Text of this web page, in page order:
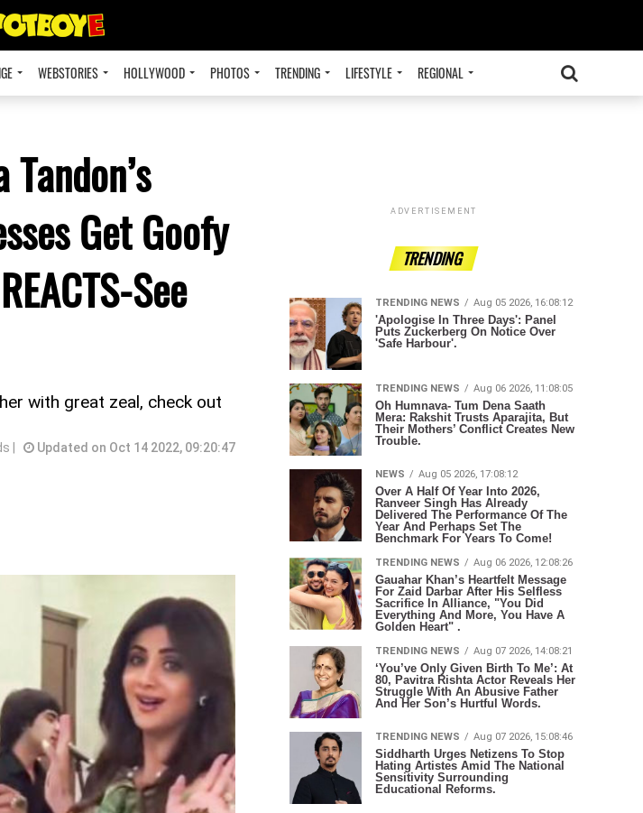
WEBSTORIES HOLLYWOOD PHOTOS TRENDING LIFESTYLE REGIONAL
Get Goofy
See
with great zeal, check out
| Updated on Oct 14 2022, 09:20:47
ADVERTISEMENT
TRENDING
TRENDING NEWS Aug 05 2026, 16:08:12
'Apologise In Three Days': Panel
Puts Zuckerberg On Notice Over
'Safe Harbour'.
TRENDING NEWS Aug 06 2026, 11:08:05
Oh Humnava- Tum Dena Saath
Mera: Rakshit Trusts Aparajita, But
Their Mothers’ Conflict Creates New
Trouble.
NEWS Aug 05 2026, 17:08:12
Over A Half Of Year Into 2026,
Ranveer Singh Has Already
Delivered The Performance Of The
Year And Perhaps Set The
Benchmark For Years To Come!
TRENDING NEWS Aug 06 2026, 12:08:26
Gauahar Khan’s Heartfelt Message
For Zaid Darbar After His Selfless
Sacrifice In Alliance, "You Did
Everything And More, You Have A
Golden Heart" .
TRENDING NEWS Aug 07 2026, 14:08:21
‘You’ve Only Given Birth To Me’: At
80, Pavitra Rishta Actor Reveals Her
Struggle With An Abusive Father
And Her Son’s Hurtful Words.
TRENDING NEWS Aug 07 2026, 15:08:46
Siddharth Urges Netizens To Stop
Hating Artistes Amid The National
Sensitivity Surrounding
Educational Reforms.